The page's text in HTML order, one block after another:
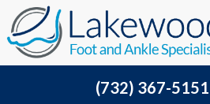
(732) 367-5151